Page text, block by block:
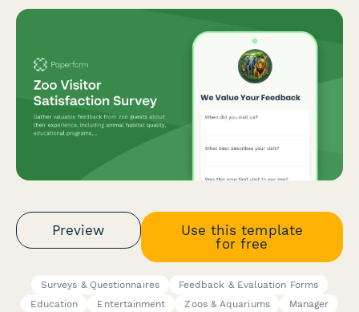
Preview
Use this template
for free
Surveys & Questionnaires
Feedback & Evaluation Forms
Education
Entertainment Zoos & Aquariums
Manager